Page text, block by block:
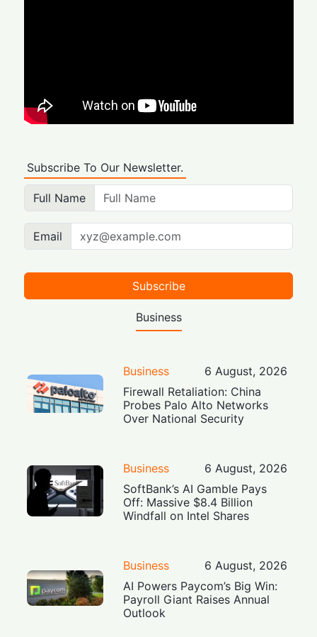
Subscribe To Our Newsletter.
Full Name
Email
Subscribe
Business
Business
6 August, 2026
Firewall Retaliation: China
Probes Palo Alto Networks
Over National Security
Business
6 August, 2026
SoftBank’s AI Gamble Pays
Off: Massive $8.4 Billion
Windfall on Intel Shares
Business
6 August, 2026
AI Powers Paycom’s Big Win:
Payroll Giant Raises Annual
Outlook